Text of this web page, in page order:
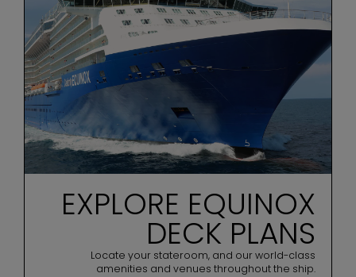
EXPLORE EQUINOX
DECK PLANS
Locate your stateroom, and our world-class
amenities and venues throughout the ship.